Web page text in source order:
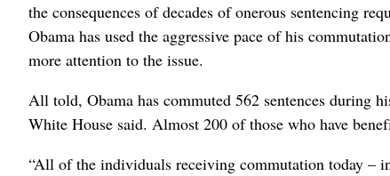
the consequences of decades of onerous sentencing
Obama has used the aggressive pace of his
more attention to the issue.
All told, Obama has commuted 562 sentences during
White House said. Almost 200 of those who have
“All of the individuals receiving commutation today –